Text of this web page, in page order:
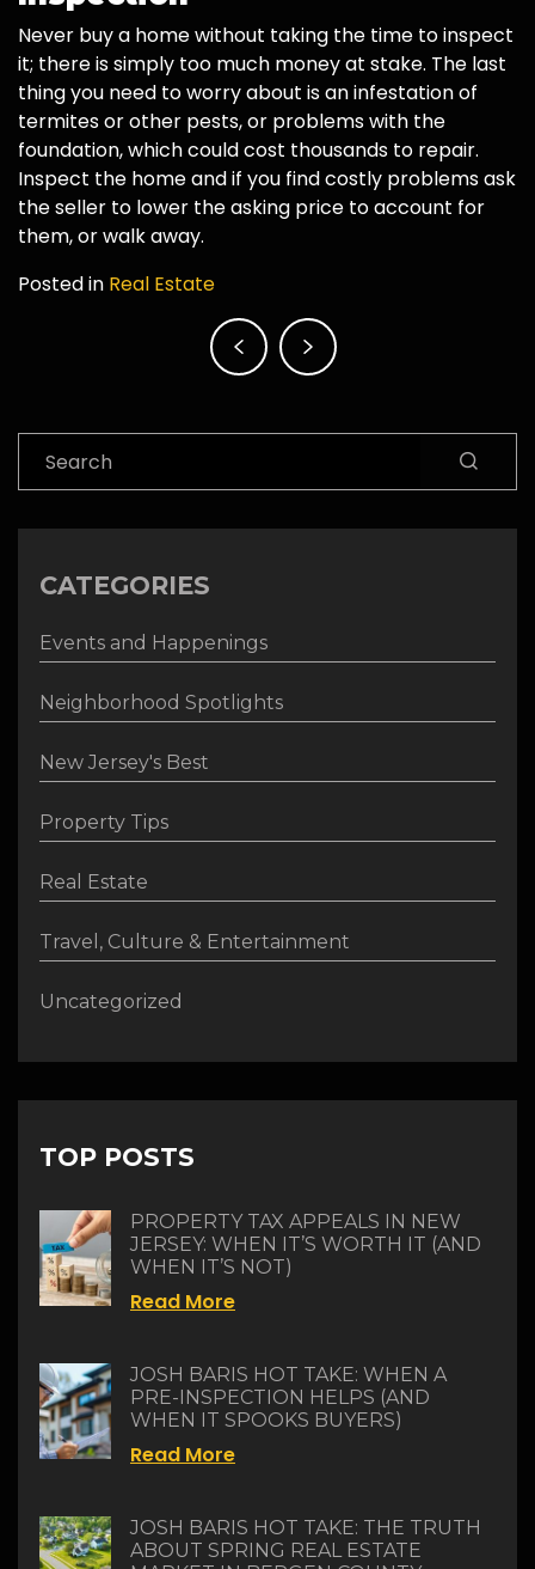
Never buy a home without taking the time to inspect
it; there is simply too much money at stake. The last
thing you need to worry about is an infestation of
termites or other pests, or problems with the
foundation, which could cost thousands to repair.
Inspect the home and if you find costly problems ask
the seller to lower the asking price to account for
them, or walk away.
Posted in Real Estate
navigation
CATEGORIES
Events and Happenings
Neighborhood Spotlights
New Jersey's Best
Property Tips
Real Estate
Travel, Culture & Entertainment
Uncategorized
TOP POSTS
PROPERTY TAX APPEALS IN NEW
JERSEY: WHEN IT’S WORTH IT (AND
WHEN IT’S NOT)
Read More
JOSH BARIS HOT TAKE: WHEN A
PRE-INSPECTION HELPS (AND
WHEN IT SPOOKS BUYERS)
Read More
JOSH BARIS HOT TAKE: THE TRUTH
ABOUT SPRING REAL ESTATE